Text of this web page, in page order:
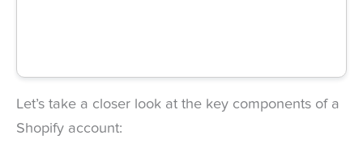
Let’s take a closer look at the key components of a
Shopify account: